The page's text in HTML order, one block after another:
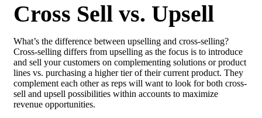
Cross Sell vs. Upsell
What’s the difference between upselling and cross-selling?
Cross-selling differs from upselling as the focus is to introduce
and sell your customers on complementing solutions or product
lines vs. purchasing a higher tier of their current product. They
complement each other as reps will want to look for both cross-
sell and upsell possibilities within accounts to maximize
revenue opportunities.